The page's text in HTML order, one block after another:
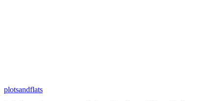
plotsandflats